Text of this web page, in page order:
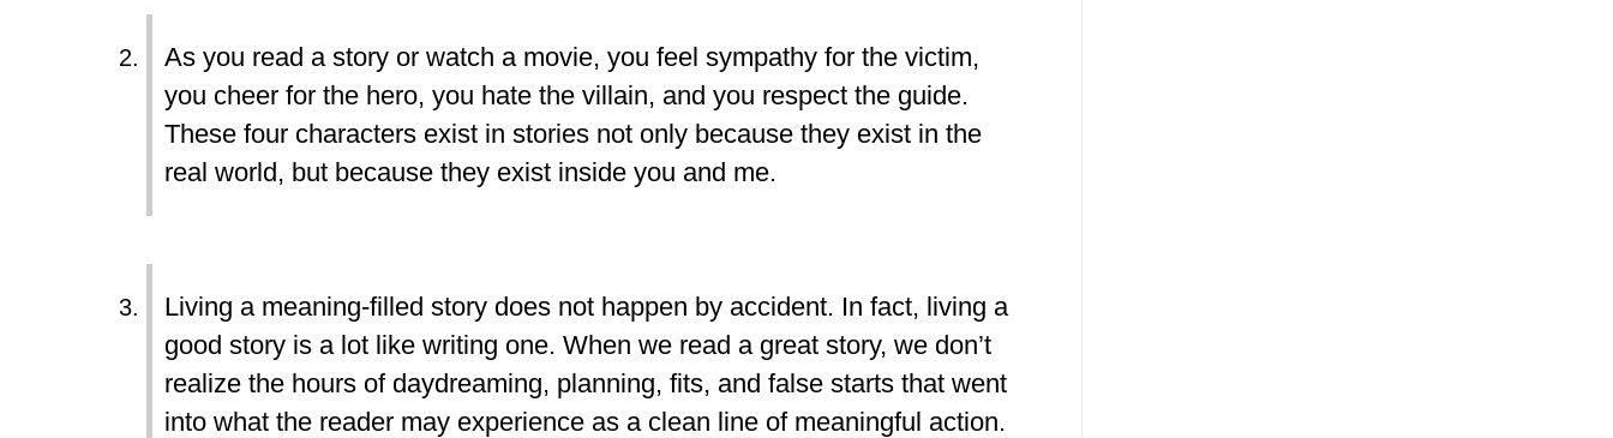
As you read a story or watch a movie, you feel sympathy for the victim,
you cheer for the hero, you hate the villain, and you respect the guide.
These four characters exist in stories not only because they exist in the
real world, but because they exist inside you and me.
Living a meaning-filled story does not happen by accident. In fact, living a
good story is a lot like writing one. When we read a great story, we don’t
realize the hours of daydreaming, planning, fits, and false starts that went
into what the reader may experience as a clean line of meaningful action.